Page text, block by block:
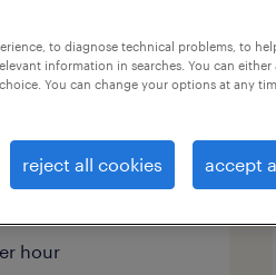
- now
hour
to diagnose technical problems, to
information in searches. You can either
You can change your options at any
reject all cookies accept